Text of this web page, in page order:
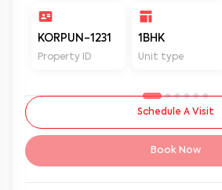
KORPUN-1231
Property ID
1BHK
Unit type
Schedule A Visit
Book Now